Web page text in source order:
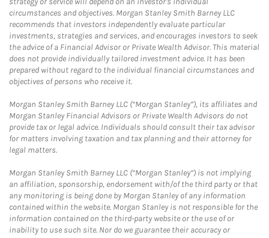
circumstances and objectives. Morgan Stanley Smith Barney LLC
recommends that investors independently evaluate particular
investments, strategies and services, and encourages investors to seek
the advice of a Financial Advisor or Private Wealth Advisor. This material
does not provide individually tailored investment advice. It has been
prepared without regard to the individual financial circumstances and
objectives of persons who receive it.
Morgan Stanley Smith Barney LLC (“Morgan Stanley”), its affiliates and
Morgan Stanley Financial Advisors or Private Wealth Advisors do not
provide tax or legal advice. Individuals should consult their tax advisor
for matters involving taxation and tax planning and their attorney for
legal matters.
Morgan Stanley Smith Barney LLC (“Morgan Stanley”) is not implying
an affiliation, sponsorship, endorsement with/of the third party or that
any monitoring is being done by Morgan Stanley of any information
contained within the website. Morgan Stanley is not responsible for the
information contained on the third-party website or the use of or
inability to use such site. Nor do we guarantee their accuracy or